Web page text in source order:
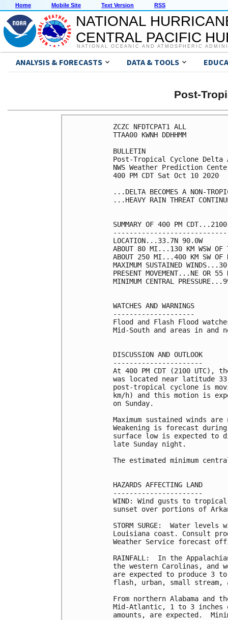
Home Mobile Site Text Version RSS
NATIONAL
CENTRAL PACIFIC
NATIONAL OCEANIC AND ATMOSPHERIC
ANALYSIS & FORECASTS DATA & TOOLS
Post-
ZCZC NFDTCPAT1 ALL
TTAA00 KWNH DDHHMM
BULLETIN
Post-Tropical Cyclone Delta
NWS Weather Prediction
400 PM CDT Sat Oct 10 2020
...DELTA BECOMES A NON-
...HEAVY RAIN THREAT
SUMMARY OF 400 PM
LOCATION...33.7N 90.0W
ABOUT 80 MI...130 KM WSW OF
ABOUT 250 MI...400 KM SW OF
MAXIMUM SUSTAINED
PRESENT MOVEMENT...NE OR
MINIMUM CENTRAL
WATCHES AND WARNINGS
--------------------
Flood and Flash Flood
Mid-South and areas in and
DISCUSSION AND OUTLOOK
----------------------
At 400 PM CDT (2100
was located near latitude
post-tropical cyclone is
km/h) and this motion is
on Sunday.
Maximum sustained winds
Weakening is forecast
surface low is expected to
late Sunday night.
The estimated minimum
HAZARDS AFFECTING LAND
----------------------
WIND: Wind gusts to
sunset over portions of
STORM SURGE:  Water
Louisiana coast. Consult
Weather Service forecast
RAINFALL:  In the
the western Carolinas, and
are expected to produce 3
flash, urban, small
From northern Alabama and
Mid-Atlantic, 1 to 3
amounts, are expected.